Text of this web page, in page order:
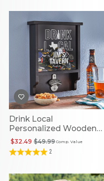
Drink Local
Personalized Wooden
Bottle Cap Opener
Comp. Value
$49.99
$32.49
2